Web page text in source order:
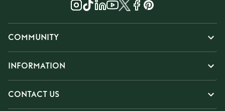
COMMUNITY
INFORMATION
CONTACT US